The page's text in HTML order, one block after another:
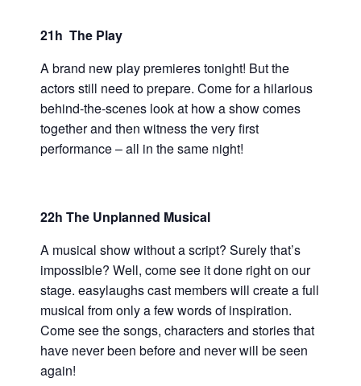
21h The Play
A brand new play premieres tonight! But the
actors still need to prepare. Come for a hilarious
behind-the-scenes look at how a show comes
together and then witness the very first
performance – all in the same night!
22h The Unplanned Musical
A musical show without a script? Surely that’s
impossible? Well, come see it done right on our
stage. easylaughs cast members will create a full
musical from only a few words of inspiration.
Come see the songs, characters and stories that
have never been before and never will be seen
again!